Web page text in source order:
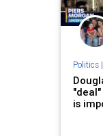
Politics|
is